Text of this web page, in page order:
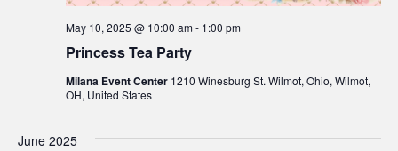
Princess Tea Party
May 10, 2025 @ 10:00 am- 1:00 pm
Milana Event Center 1210 Winesburg St. Wilmot, Ohio, Wilmot,
OH, United States
June 2025